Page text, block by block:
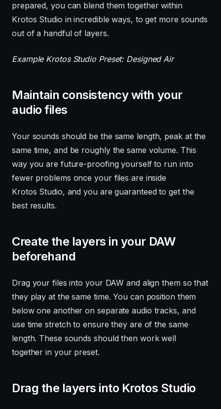
prepared, you can blend them together within
Krotos Studio in incredible ways, to get more sounds
out of a handful of layers.
Example Krotos Studio Preset: Designed Air
Maintain consistency with your
audio files
Your sounds should be the same length, peak at the
same time, and be roughly the same volume. This
way you are future-proofing yourself to run into
fewer problems once your files are inside
Krotos Studio, and you are guaranteed to get the
best results.
Create the layers in your DAW
beforehand
Drag your files into your DAW and align them so that
they play at the same time. You can position them
below one another on separate audio tracks, and
use time stretch to ensure they are of the same
length. These sounds should then work well
together in your preset.
Drag the layers into Krotos Studio